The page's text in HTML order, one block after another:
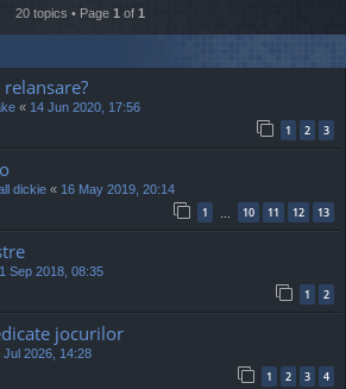
h
20 topics • Page 1 of 1
« 14 Jun 2020, 17:56
1 2 3
dickie « 16 May 2019, 20:14
1 … 10 11 12 13
Sep 2018, 08:35
1 2
jocurilor
Jul 2026, 14:28
1 2 3 4